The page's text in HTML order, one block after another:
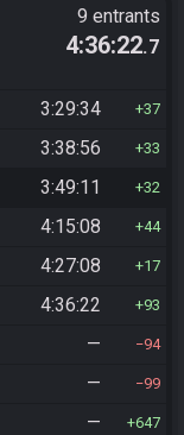
9 entrants
4:36:22.7
3:29:34 37
3:38:56 33
3:49:11 32
4:15:08 44
4:27:08 17
4:36:22 93
— 94
— 99
— 647